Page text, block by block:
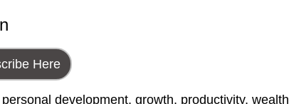
Here
development, growth, productivity, wealth